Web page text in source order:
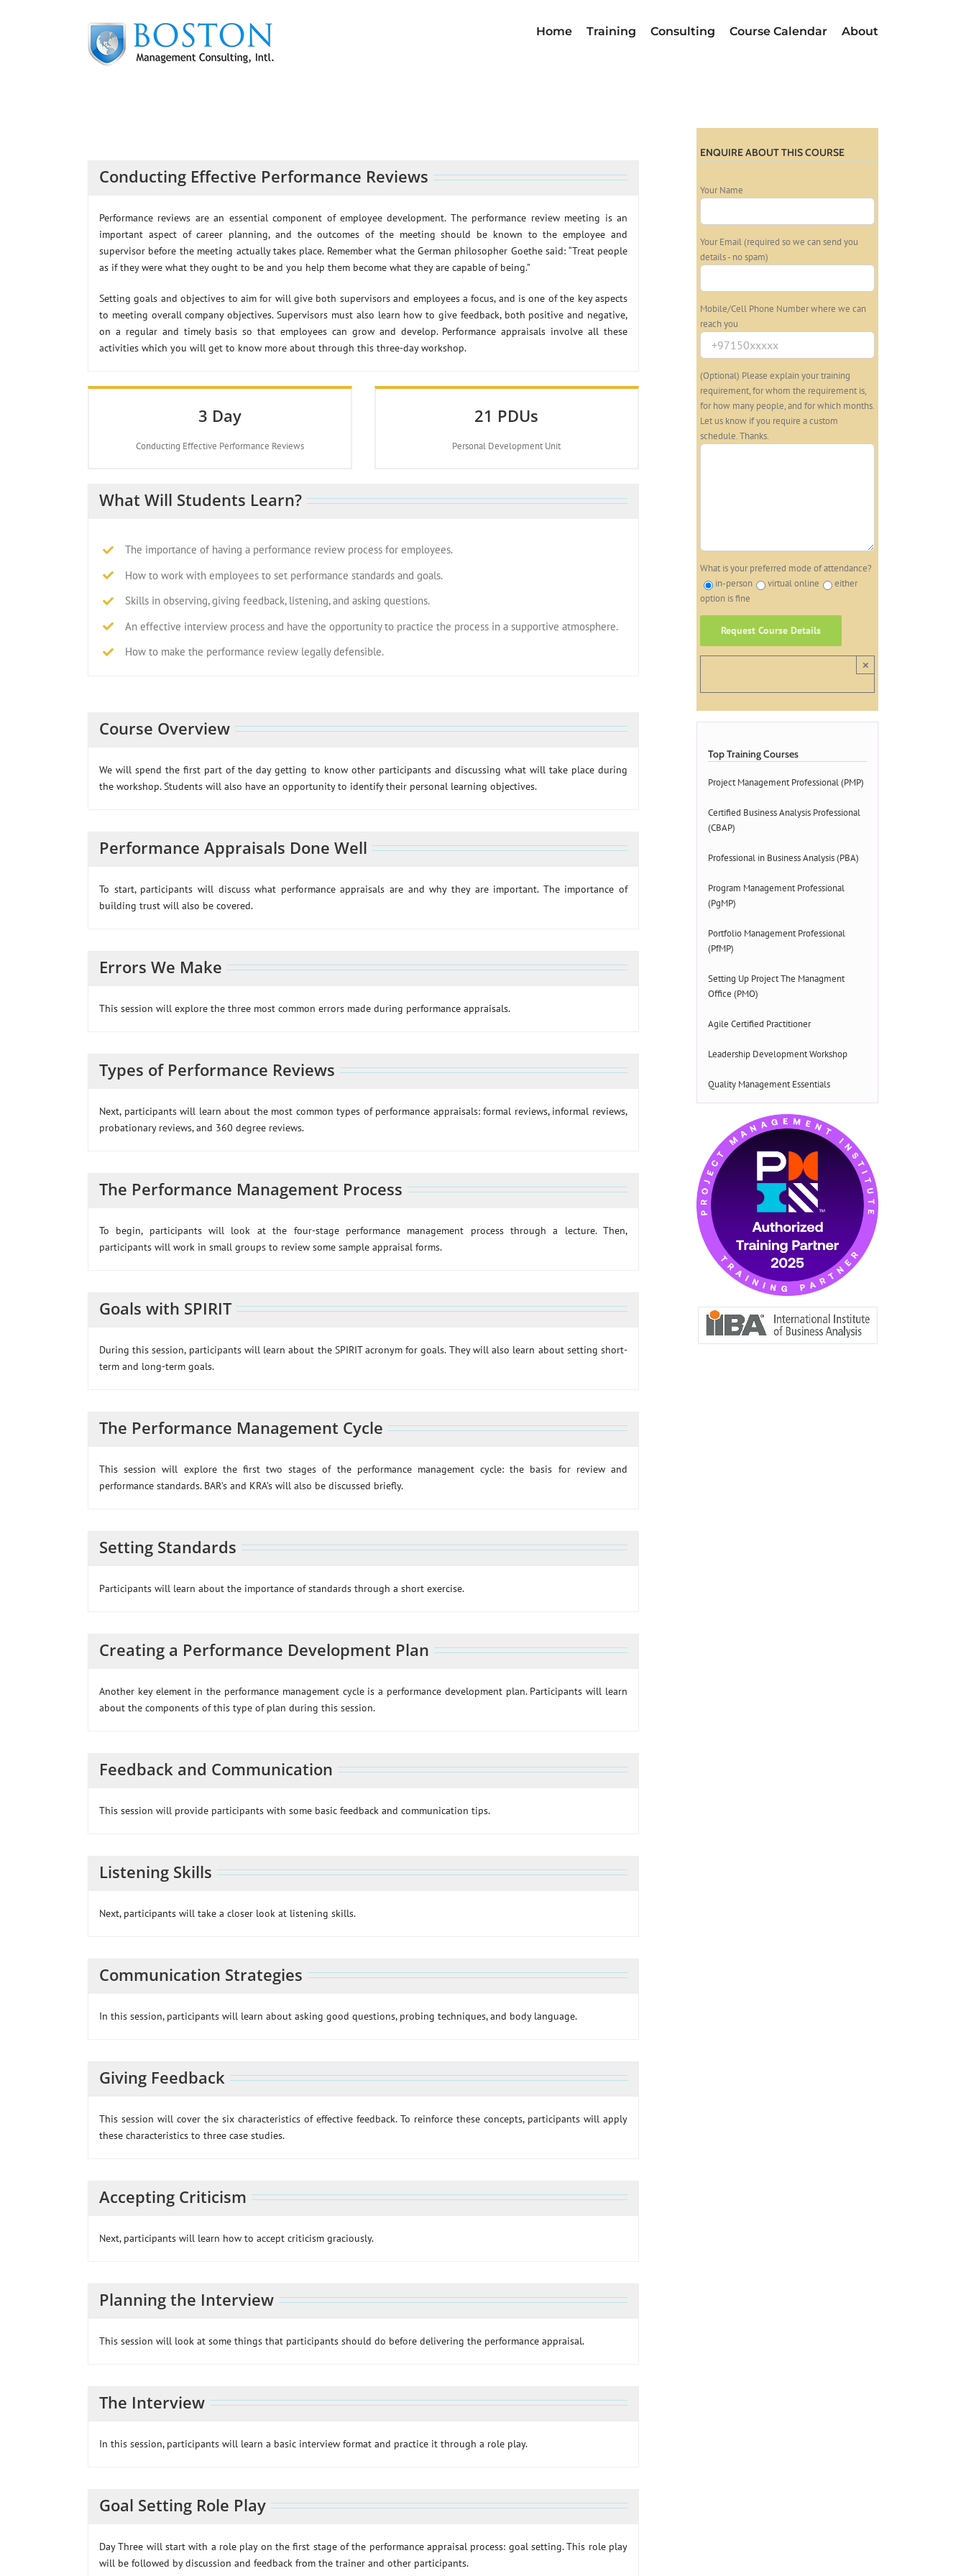
Home Training Consulting Course Calendar About
Conducting Effective Performance Reviews
Performance reviews are an essential component of employee development. The performance review meeting is an
important aspect of career planning, and the outcomes of the meeting should be known to the employee and
supervisor before the meeting actually takes place. Remember what the German philosopher Goethe said: “Treat people
as if they were what they ought to be and you help them become what they are capable of being.”
Setting goals and objectives to aim for will give both supervisors and employees a focus, and is one of the key aspects
to meeting overall company objectives. Supervisors must also learn how to give feedback, both positive and negative,
on a regular and timely basis so that employees can grow and develop. Performance appraisals involve all these
activities which you will get to know more about through this three-day workshop.
3 Day
Conducting Effective Performance Reviews
21 PDUs
Personal Development Unit
What Will Students Learn?
The importance of having a performance review process for employees.
How to work with employees to set performance standards and goals.
Skills in observing, giving feedback, listening, and asking questions.
An effective interview process and have the opportunity to practice the process in a supportive atmosphere.
How to make the performance review legally defensible.
Course Overview
We will spend the first part of the day getting to know other participants and discussing what will take place during
the workshop. Students will also have an opportunity to identify their personal learning objectives.
Performance Appraisals Done Well
To start, participants will discuss what performance appraisals are and why they are important. The importance of
building trust will also be covered.
Errors We Make
This session will explore the three most common errors made during performance appraisals.
Types of Performance Reviews
Next, participants will learn about the most common types of performance appraisals: formal reviews, informal reviews,
probationary reviews, and 360 degree reviews.
The Performance Management Process
To begin, participants will look at the four-stage performance management process through a lecture. Then,
participants will work in small groups to review some sample appraisal forms.
Goals with SPIRIT
During this session, participants will learn about the SPIRIT acronym for goals. They will also learn about setting short-
term and long-term goals.
The Performance Management Cycle
This session will explore the first two stages of the performance management cycle: the basis for review and
performance standards. BAR’s and KRA’s will also be discussed briefly.
Setting Standards
Participants will learn about the importance of standards through a short exercise.
Creating a Performance Development Plan
Another key element in the performance management cycle is a performance development plan. Participants will learn
about the components of this type of plan during this session.
Feedback and Communication
This session will provide participants with some basic feedback and communication tips.
Listening Skills
Next, participants will take a closer look at listening skills.
Communication Strategies
In this session, participants will learn about asking good questions, probing techniques, and body language.
Giving Feedback
This session will cover the six characteristics of effective feedback. To reinforce these concepts, participants will apply
these characteristics to three case studies.
Accepting Criticism
Next, participants will learn how to accept criticism graciously.
Planning the Interview
This session will look at some things that participants should do before delivering the performance appraisal.
The Interview
In this session, participants will learn a basic interview format and practice it through a role play.
Goal Setting Role Play
Day Three will start with a role play on the first stage of the performance appraisal process: goal setting. This role play
will be followed by discussion and feedback from the trainer and other participants.
ENQUIRE ABOUT THIS COURSE
Your Name
Your Email (required so we can send you
details - no spam)
Mobile/Cell Phone Number where we can
reach you
(Optional) Please explain your training
requirement, for whom the requirement is,
for how many people, and for which months.
Let us know if you require a custom
schedule. Thanks.
What is your preferred mode of attendance?
in-person
virtual online
either
option is fine
×
Top Training Courses
Project Management Professional (PMP)
Certified Business Analysis Professional
(CBAP)
Professional in Business Analysis (PBA)
Program Management Professional
(PgMP)
Portfolio Management Professional
(PfMP)
Setting Up Project The Managment
Office (PMO)
Agile Certified Practitioner
Leadership Development Workshop
Quality Management Essentials